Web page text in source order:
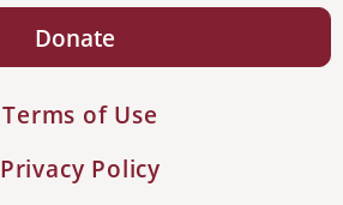
Donate
Terms of Use
Privacy Policy